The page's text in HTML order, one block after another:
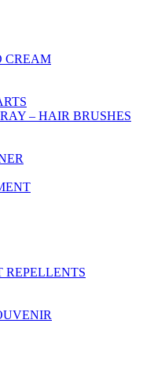
CREAM
– HAIR BRUSHES
REPELLENTS